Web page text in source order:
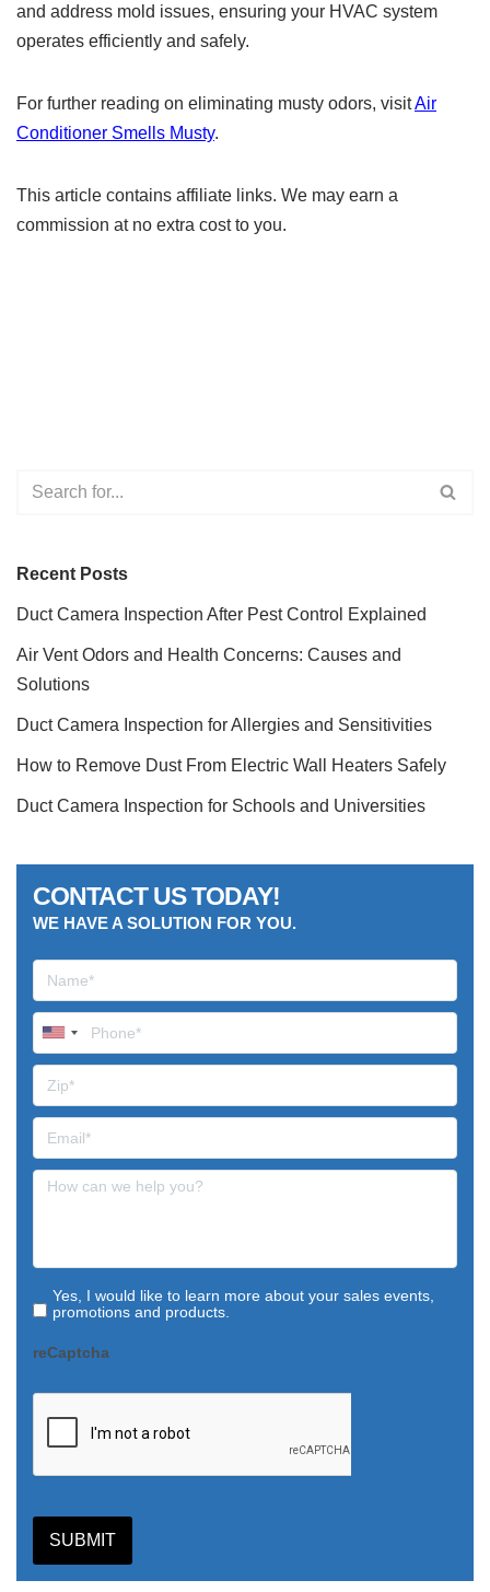
and address mold issues, ensuring your HVAC system
operates efficiently and safely.
For further reading on eliminating musty odors, visitAir
Conditioner Smells Musty.
This article contains affiliate links. We may earn a
commission at no extra cost to you.
Recent Posts
Duct Camera Inspection After Pest Control Explained
Air Vent Odors and Health Concerns: Causes and
Solutions
Duct Camera Inspection for Allergies and Sensitivities
How to Remove Dust From Electric Wall Heaters Safely
Duct Camera Inspection for Schools and Universities
CONTACT US TODAY!
WE HAVE A SOLUTION FOR YOU.
Yes, I would like to learn more about your sales events,
promotions and products.
reCaptcha
SUBMIT